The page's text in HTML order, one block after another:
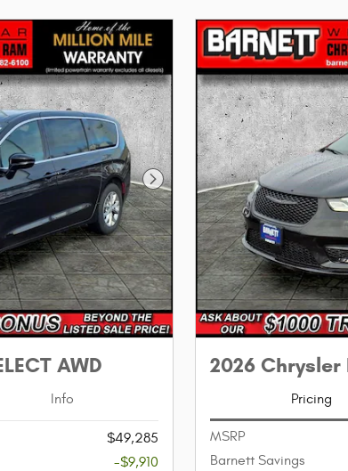
Next Photo
AWD
Info
$49,285
-$9,910
2026 Chrysler
Pricing
MSRP
Barnett Savings